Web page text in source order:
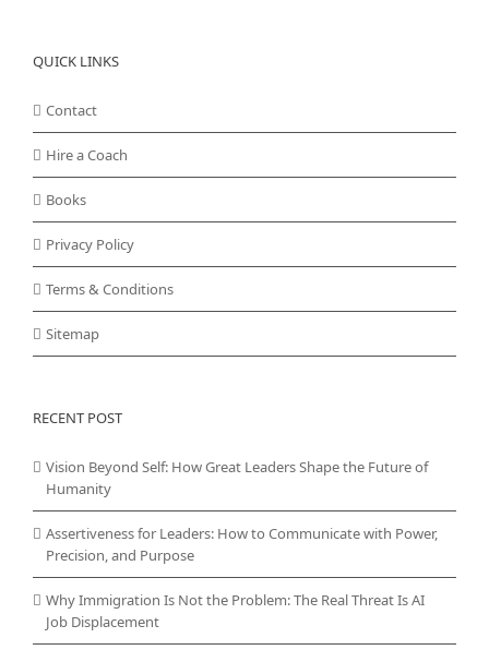
QUICK LINKS
Contact
Hire a Coach
Books
Privacy Policy
Terms & Conditions
Sitemap
RECENT POST
Vision Beyond Self: How Great Leaders Shape the Future of
Humanity
Assertiveness for Leaders: How to Communicate with Power,
Precision, and Purpose
Why Immigration Is Not the Problem: The Real Threat Is AI
Job Displacement